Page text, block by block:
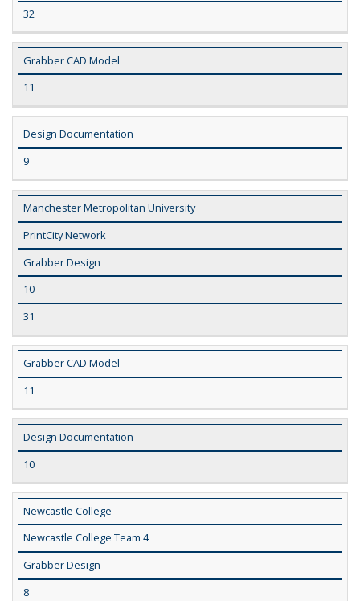
32
Grabber CAD Model
11
Design Documentation
9
Manchester Metropolitan University
PrintCity Network
Grabber Design
10
31
Grabber CAD Model
11
Design Documentation
10
Newcastle College
Newcastle College Team 4
Grabber Design
8